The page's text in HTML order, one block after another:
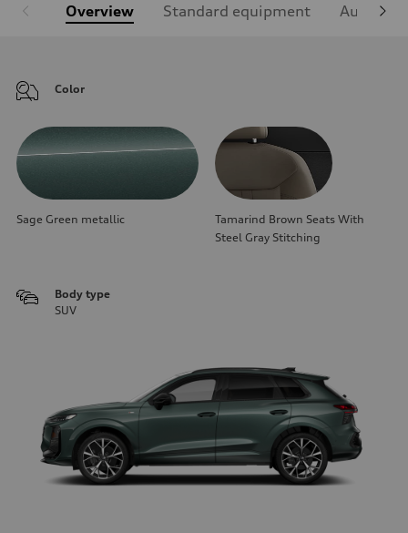
Overview Standard equipment Audi
Color
Sage Green metallic
Tamarind Brown Seats With
Steel Gray Stitching
Body type
SUV